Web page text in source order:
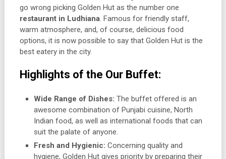
go wrong picking Golden Hut as the number one
restaurant in Ludhiana. Famous for friendly staff,
warm atmosphere, and, of course, delicious food
options, it is now possible to say that Golden Hut is the
best eatery in the city.
Highlights of the Our Buffet:
Wide Range of Dishes: The buffet offered is an
awesome combination of Punjabi cuisine, North
Indian food, as well as international foods that can
suit the palate of anyone.
Fresh and Hygienic: Concerning quality and
hygiene, Golden Hut gives priority by preparing their